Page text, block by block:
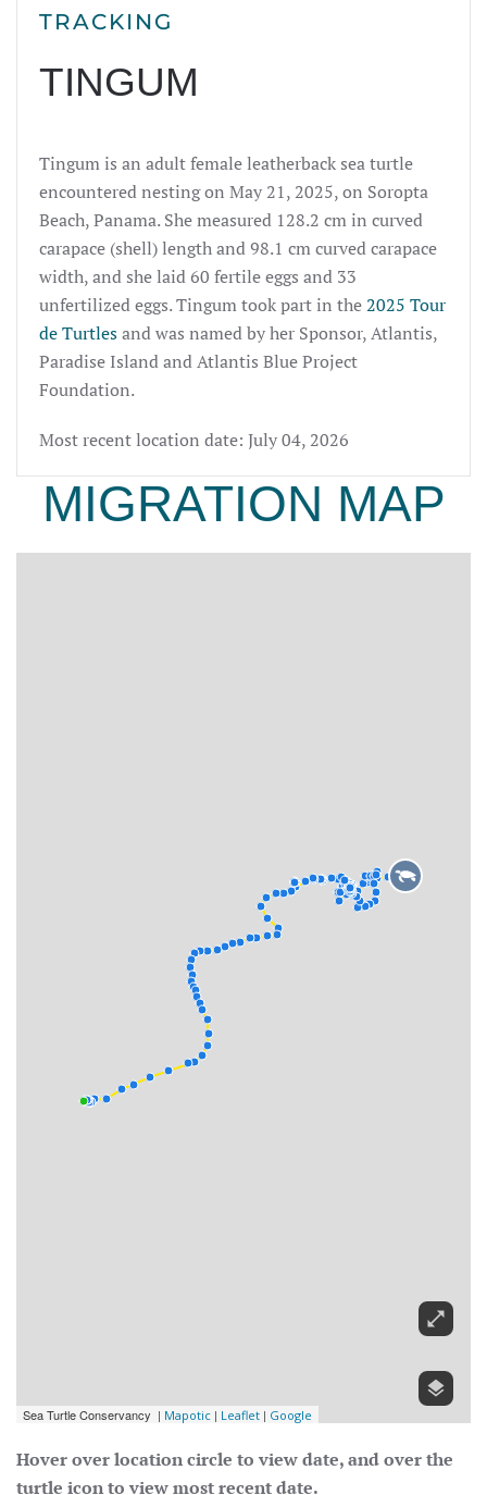
TRACKING
TINGUM
Tingum is an adult female leatherback sea turtle
encountered nesting on May 21, 2025, on Soropta
Beach, Panama. She measured 128.2 cm in curved
carapace (shell) length and 98.1 cm curved carapace
width, and she laid 60 fertile eggs and 33
unfertilized eggs. Tingum took part in the2025 Tour
de Turtlesand was named by her Sponsor, Atlantis,
Paradise Island and Atlantis Blue Project
Foundation.
Most recent location date: July 04, 2026
MIGRATION MAP
Hover over location circle to view date, and over the
turtle icon to view most recent date.